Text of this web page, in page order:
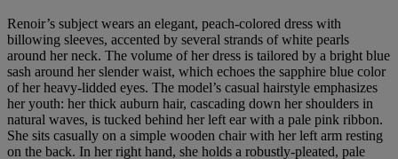
Renoir’s subject wears an elegant, peach-colored dress with
billowing sleeves, accented by several strands of white pearls
around her neck. The volume of her dress is tailored by a bright blue
sash around her slender waist, which echoes the sapphire blue color
of her heavy-lidded eyes. The model’s casual hairstyle emphasizes
her youth: her thick auburn hair, cascading down her shoulders in
natural waves, is tucked behind her left ear with a pale pink ribbon.
She sits casually on a simple wooden chair with her left arm resting
on the back. In her right hand, she holds a robustly-pleated, pale